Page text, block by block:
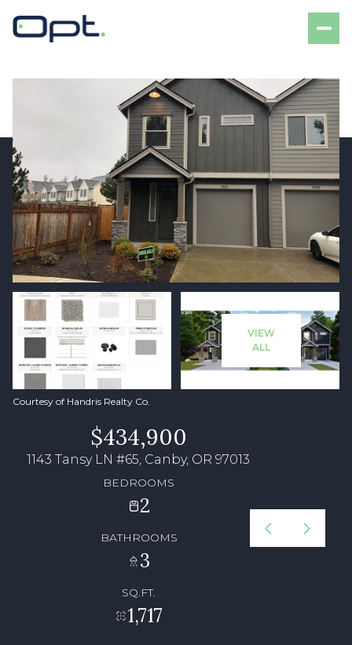
VIEW
ALL
Courtesy of Handris Realty Co.
$434,900
1143 Tansy LN #65, Canby, OR 97013
BEDROOMS
2
BATHROOMS
3
SQ.FT.
1,717
Thursday
Aug
Friday
07
Aug